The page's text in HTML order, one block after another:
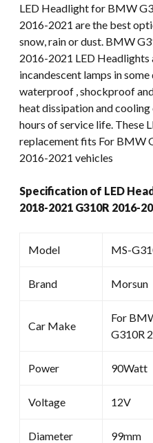
2018-
2021
G310R
2016-
2021
quantity
LED Headlight for BMW
2016-2021 are the best
snow, rain or dust. BMW
2016-2021 LED
incandescent lamps in
waterproof , shockproof
heat dissipation and
hours of service life. These
replacement fits For BMW
2016-2021 vehicles
Specification of LED
2018-2021 G310R 2016-
Model MS-
Brand Morsun
Car Make
For
G310R
Power 90Watt
Voltage 12V
Diameter 99mm